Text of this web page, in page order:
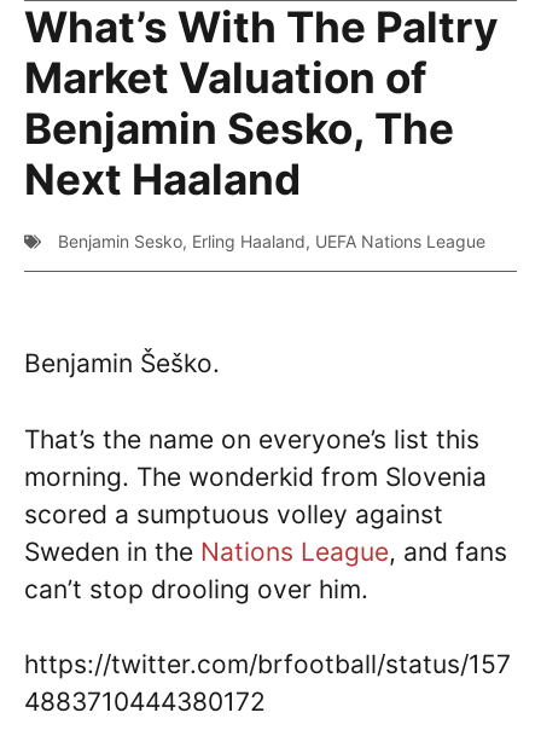
What’s With The Paltry
Market Valuation of
Benjamin Sesko, The
Next Haaland
Benjamin Sesko, Erling Haaland, UEFA Nations League
Benjamin Šeško.
That’s the name on everyone’s list this
morning. The wonderkid from Slovenia
scored a sumptuous volley against
Sweden in the Nations League, and fans
can’t stop drooling over him.
https://twitter.com/brfootball/status/157
4883710444380172